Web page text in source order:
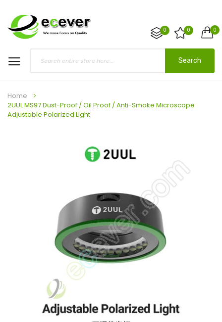
0
0 0
Search
Home
2UUL MS97 Dust-Proof / Oil Proof / Anti-Smoke Microscope
Adjustable Polarized Light